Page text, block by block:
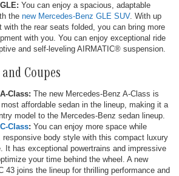
You can enjoy a spacious, adaptable
the new Mercedes-Benz GLE SUV. With up
with the rear seats folded, you can bring more
with you. You can enjoy exceptional ride
and self-leveling AIRMATIC® suspension.
Coupes
Class: The new Mercedes-Benz A-Class is
affordable sedan in the lineup, making it a
model to the Mercedes-Benz sedan lineup.
Class: You can enjoy more space while
responsive body style with this compact luxury
It has exceptional powertrains and impressive
your time behind the wheel. A new
43 joins the lineup for thrilling performance and